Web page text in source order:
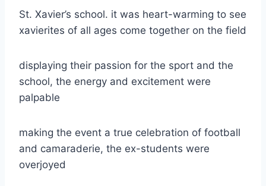
St. Xavier’s school. it was heart-warming to see
xavierites of all ages come together on the field
displaying their passion for the sport and the
school, the energy and excitement were
palpable
making the event a true celebration of football
and camaraderie, the ex-students were
overjoyed